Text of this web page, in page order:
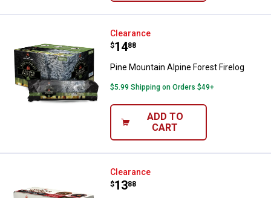
Pine Mountain Alpine Forest
Clearance
Price:
$14
. 88
Pine Mountain Alpine Forest Firelog
$5.99 Shipping on Orders $49+
ADD TO
CART
Pine Mountain Creosote Buster
Clearance
Price:
$13
. 88